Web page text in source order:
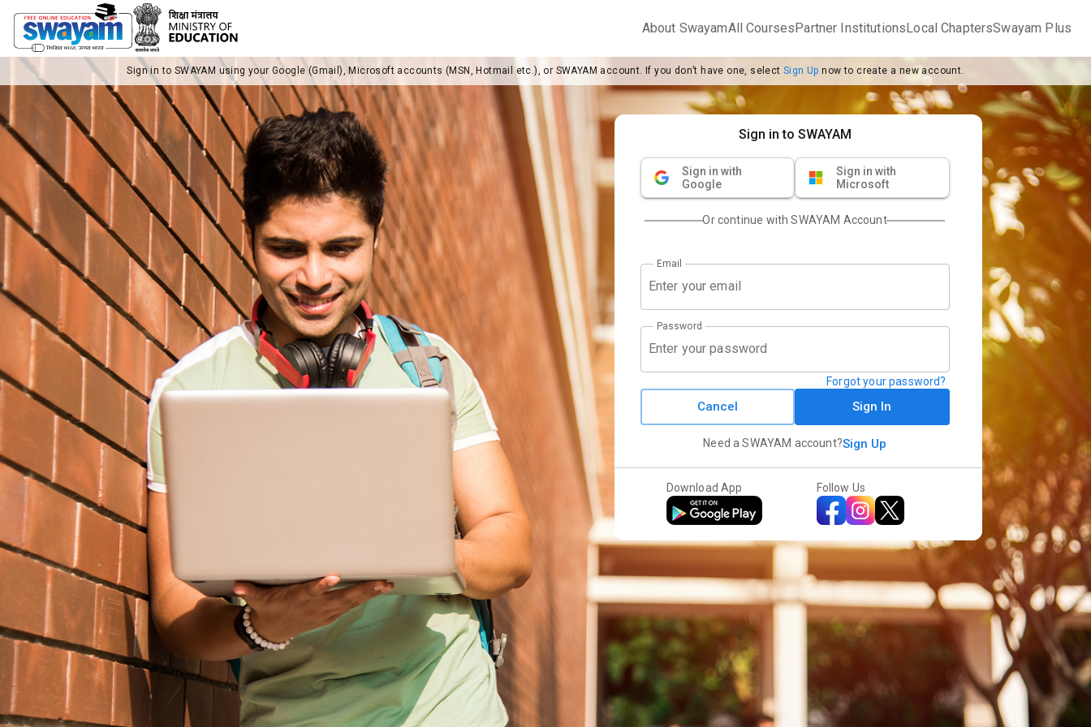
About SwayamAll CoursesPartner InstitutionsLocal ChaptersSwayam Plus
Sign in to SWAYAM using your Google (Gmail), Microsoft accounts (MSN, Hotmail etc.), or SWAYAM account. If you don’t have one, selectSign Up now to create a new account.
Sign in to SWAYAM
Sign in with
Google
Sign in with
Microsoft
Or continue with SWAYAM Account
Email
Password
Forgot your password?
Cancel Sign In
Need a SWAYAM account?Sign Up
Download App Follow Us